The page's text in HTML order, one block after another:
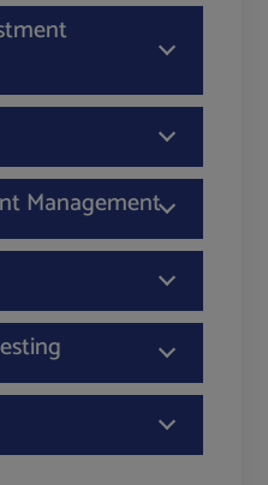
Management